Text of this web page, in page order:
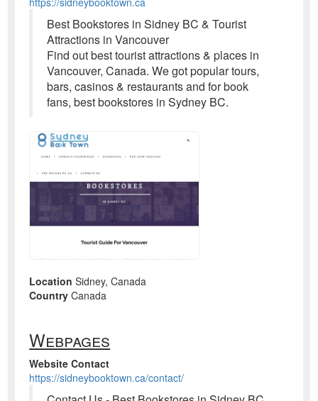
Best Bookstores in Sidney BC & Tourist
Attractions in Vancouver
Find out best tourist attractions & places in
Vancouver, Canada. We got popular tours,
bars, casinos & restaurants and for book
fans, best bookstores in Sydney BC.
Location Sidney, Canada
Country Canada
Webpages
Website Contact
https://sidneybooktown.ca/contact/